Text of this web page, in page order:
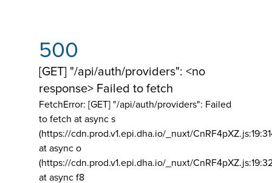
500
[GET] "/api/auth/providers": <no
response> Failed to fetch
FetchError: [GET] "/api/auth/providers": Failed
to fetch at async s
(https://cdn.prod.v1.epi.dha.io/_nuxt/
at async o
(https://cdn.prod.v1.epi.dha.io/_nuxt/
at async f8